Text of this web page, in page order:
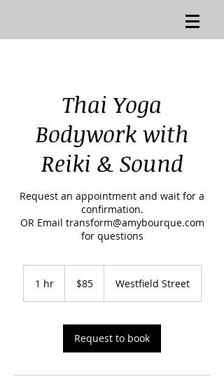
Thai Yoga
Bodywork with
Reiki & Sound
Request an appointment and wait for a
confirmation.
OR Email transform@amybourque.com
for questions
1 hr1
dollars$85 Westfield Street
Request to book